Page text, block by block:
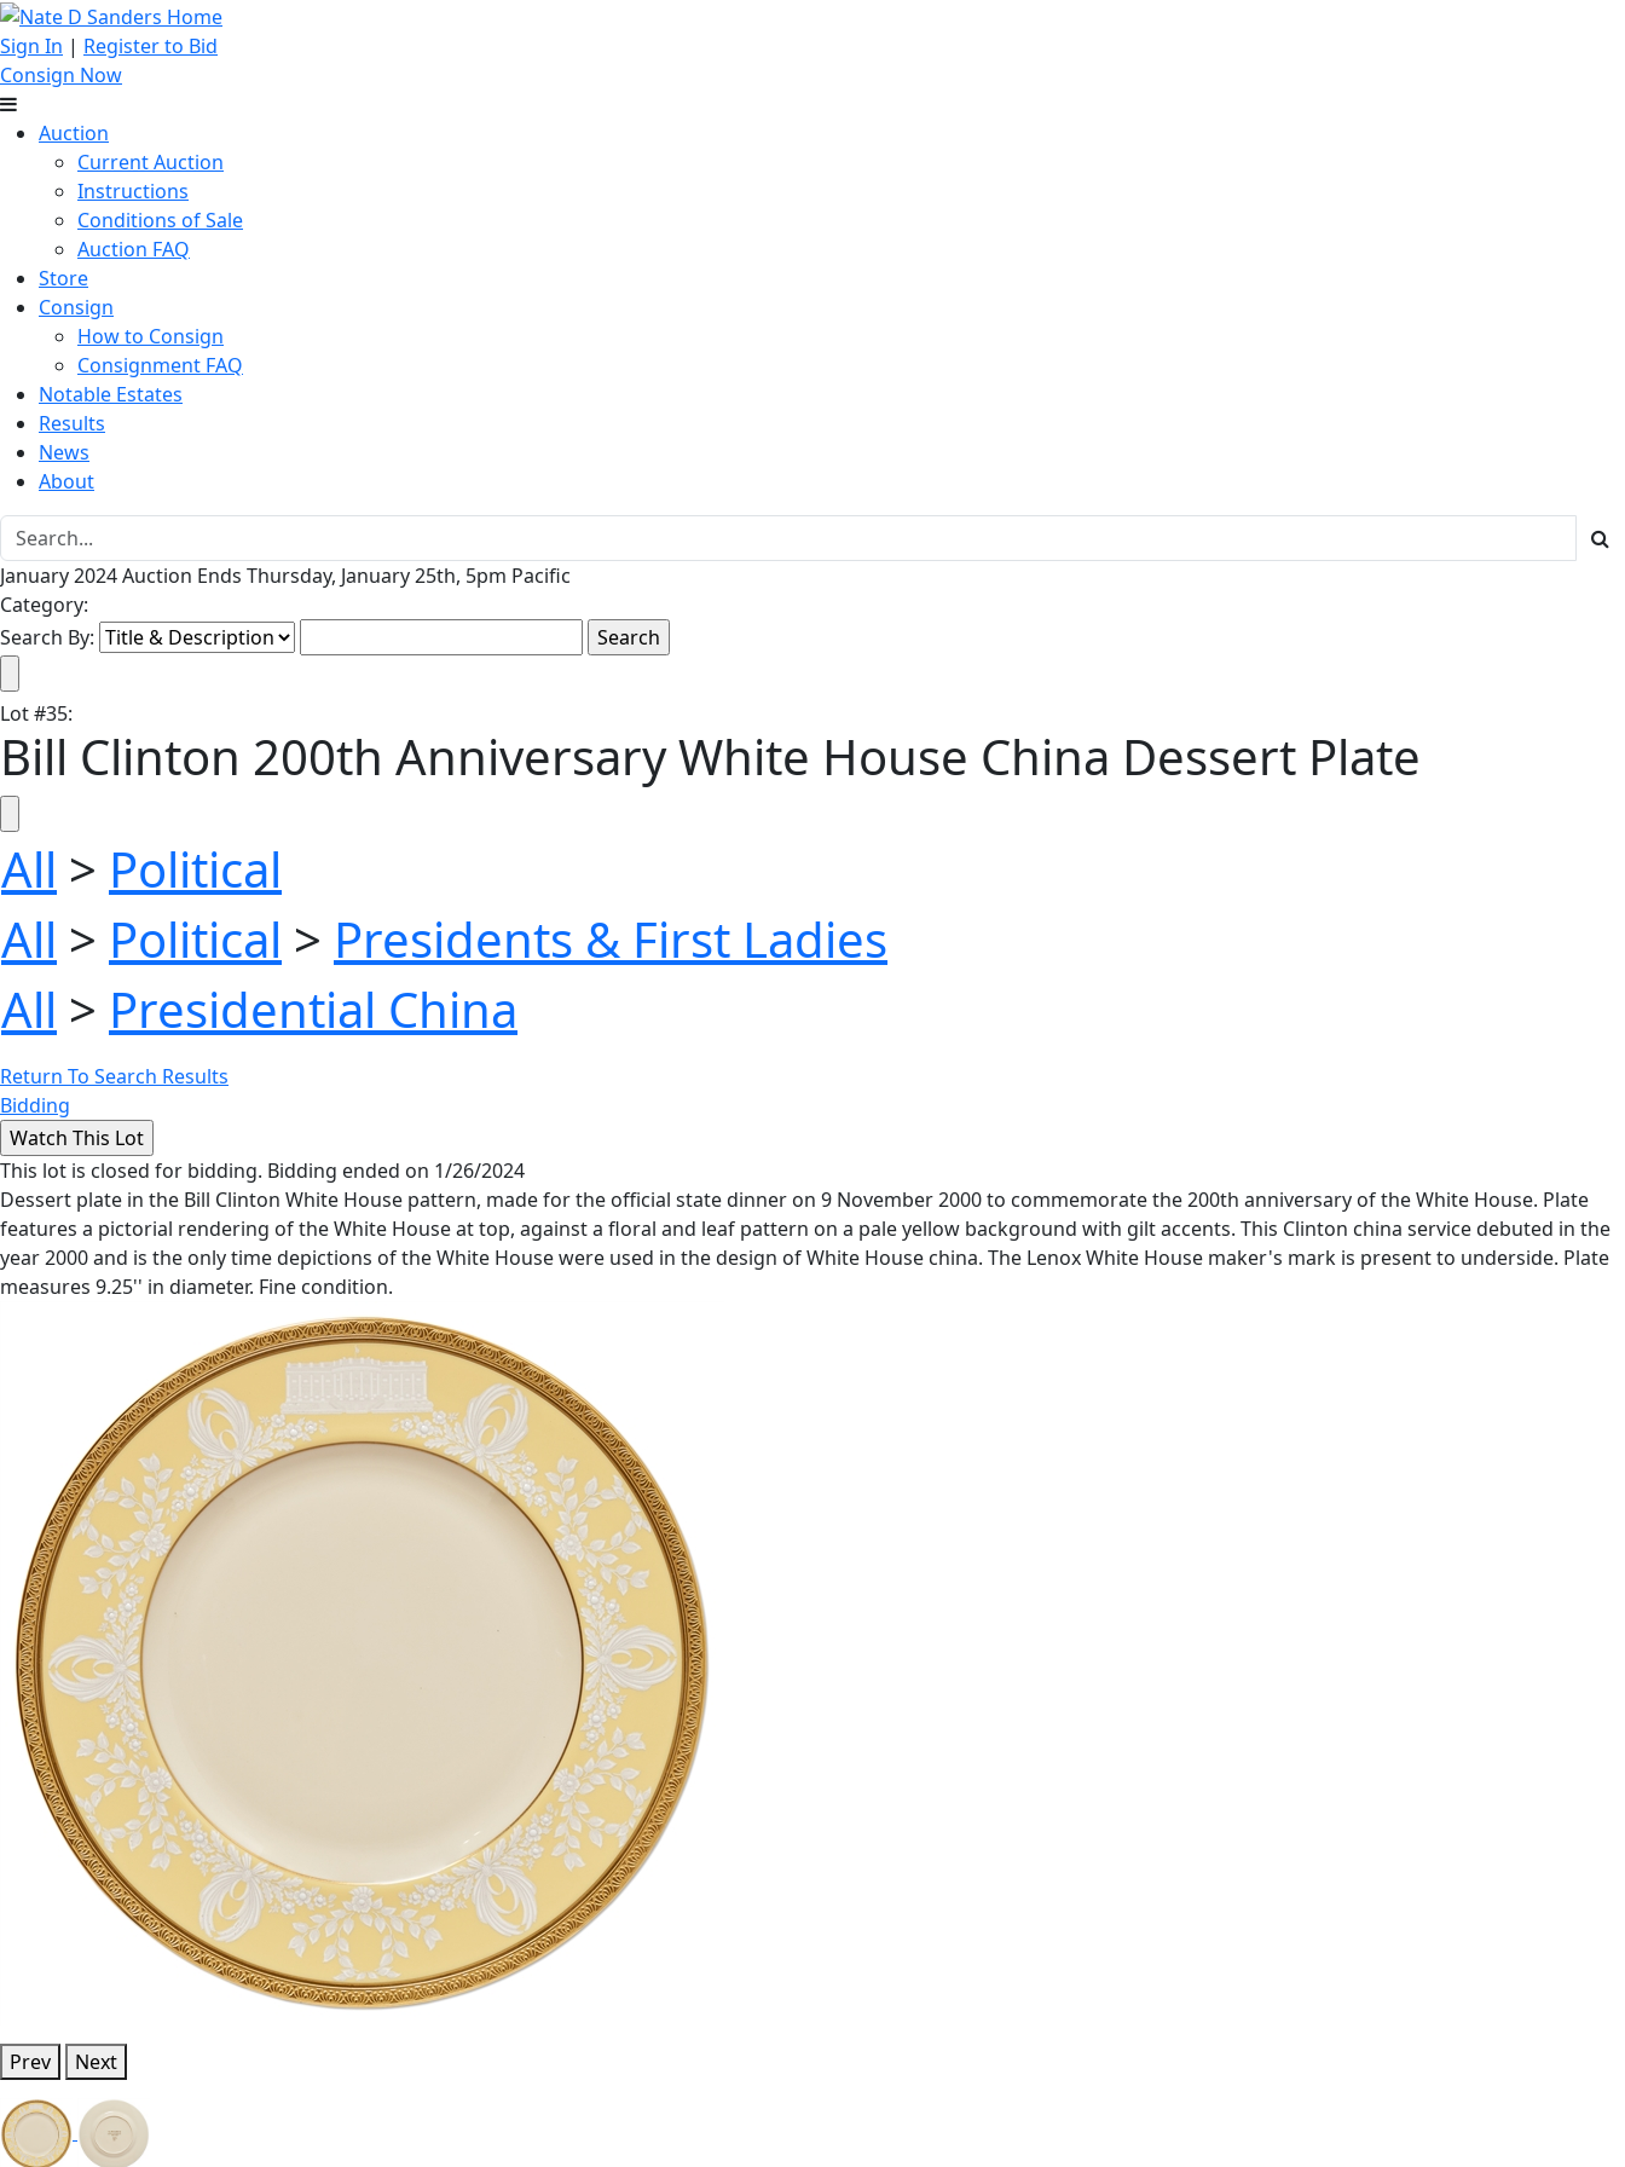
Sign In | Register to Bid
Consign Now
Auction
Current Auction
Instructions
Conditions of Sale
Auction FAQ
Store
Consign
How to Consign
Consignment FAQ
Notable Estates
Results
News
About
January 2024 Auction Ends Thursday, January 25th, 5pm Pacific
Category:
Search By:
Lot#35:
Bill Clinton 200th Anniversary White House China Dessert Plate
All > Political
All > Political > Presidents & First Ladies
All > Presidential China
Return To Search Results
Bidding
This lot is closed for bidding. Bidding ended on 1/26/2024
Dessert plate in the Bill Clinton White House pattern, made for the official state dinner on 9 November 2000 to commemorate the 200th anniversary of the White House. Plate
features a pictorial rendering of the White House at top, against a floral and leaf pattern on a pale yellow background with gilt accents. This Clinton china service debuted in the
year 2000 and is the only time depictions of the White House were used in the design of White House china. The Lenox White House maker's mark is present to underside. Plate
measures 9.25'' in diameter. Fine condition.
Prev Next